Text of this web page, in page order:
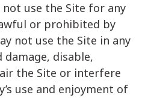
use the Site for any
or prohibited by
not use the Site in any
damage, disable,
the Site or interfere
use and enjoyment of